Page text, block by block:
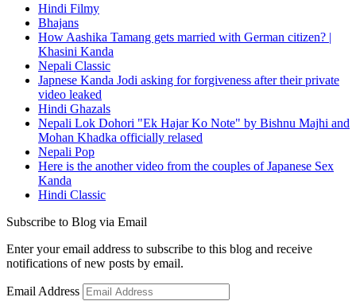
Hindi Filmy
Bhajans
How Aashika Tamang gets married with German citizen? |
Khasini Kanda
Nepali Classic
Japnese Kanda Jodi asking for forgiveness after their private
video leaked
Hindi Ghazals
Nepali Lok Dohori "Ek Hajar Ko Note" by Bishnu Majhi and
Mohan Khadka officially relased
Nepali Pop
Here is the another video from the couples of Japanese Sex
Kanda
Hindi Classic
Subscribe to Blog via Email
Enter your email address to subscribe to this blog and receive
notifications of new posts by email.
Email Address